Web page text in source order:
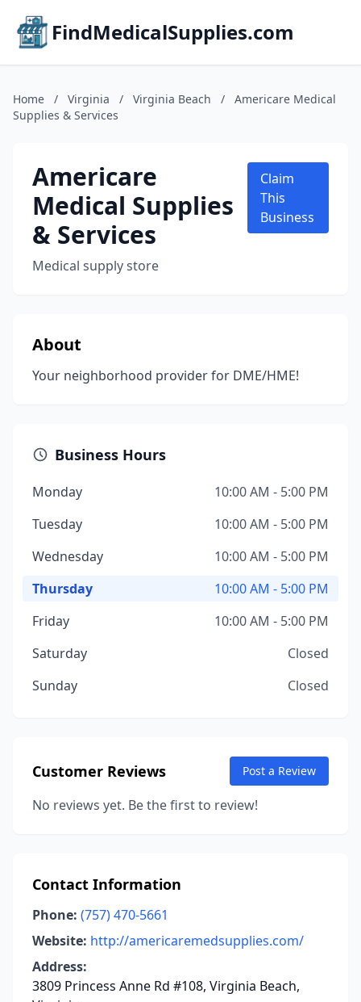
FindMedicalSupplies.com
Home / Virginia / Virginia Beach /
Americare Medical
Supplies & Services
Americare
Medical Supplies
& Services
Medical supply store
Claim
This
Business
About
Your neighborhood provider for DME/HME!
Business Hours
Monday
10:00 AM - 5:00 PM
Tuesday
10:00 AM - 5:00 PM
Wednesday
10:00 AM - 5:00 PM
Thursday
10:00 AM - 5:00 PM
Friday
10:00 AM - 5:00 PM
Saturday
Closed
Sunday
Closed
Customer Reviews Post a Review
No reviews yet. Be the first to review!
Contact Information
Phone: (757) 470-5661
Website: http://americaremedsupplies.com/
Address:
3809 Princess Anne Rd #108, Virginia Beach,